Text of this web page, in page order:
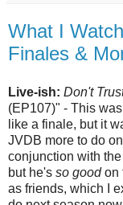
What I
Finales &
Live-ish: Don't
(EP107)" - This
like a finale, but it
JVDB more to do
conjunction with
but he's so goodon
as friends, which I